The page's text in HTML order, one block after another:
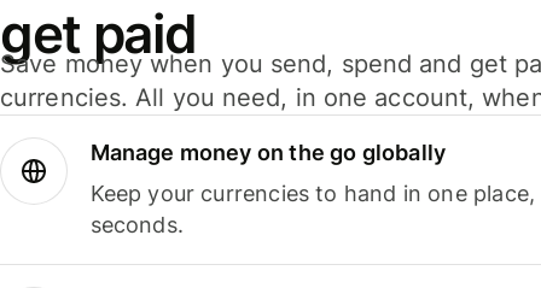
get paid
Save money when you send, spend and get
currencies. All you need, in one account,
Manage money on the go globally
Keep your currencies to hand in one
seconds.